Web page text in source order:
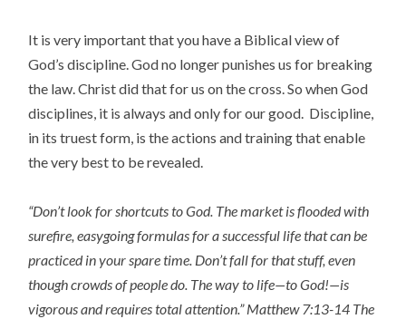
It is very important that you have a Biblical view of
God’s discipline. God no longer punishes us for breaking
the law. Christ did that for us on the cross. So when God
disciplines, it is always and only for our good. Discipline,
in its truest form, is the actions and training that enable
the very best to be revealed.
“Don’t look for shortcuts to God. The market is flooded with
surefire, easygoing formulas for a successful life that can be
practiced in your spare time. Don’t fall for that stuff, even
though crowds of people do. The way to life—to God!—is
vigorous and requires total attention.” Matthew 7:13-14 The